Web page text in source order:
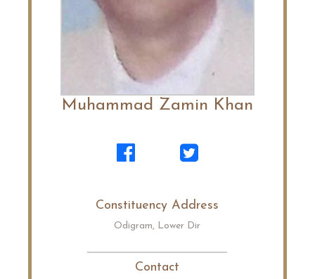
Muhammad Zamin Khan
Constituency Address
Odigram, Lower Dir
Contact